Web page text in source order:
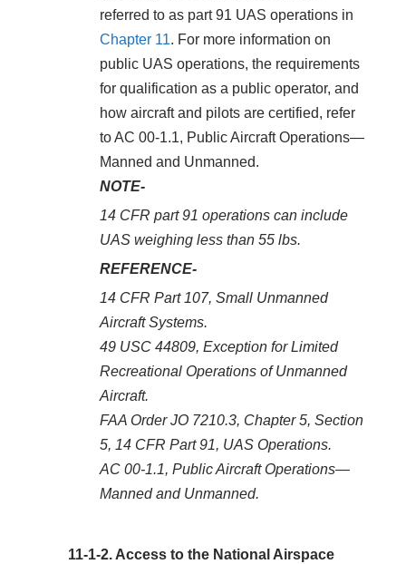
referred to as part 91 UAS operations in
Chapter 11. For more information on
public UAS operations, the requirements
for qualification as a public operator, and
how aircraft and pilots are certified, refer
to AC 00-1.1, Public Aircraft Operations—
Manned and Unmanned.
NOTE-
14 CFR part 91 operations can include
UAS weighing less than 55 lbs.
REFERENCE-
14 CFR Part 107, Small Unmanned
Aircraft Systems.
49 USC 44809, Exception for Limited
Recreational Operations of Unmanned
Aircraft.
FAA Order JO 7210.3, Chapter 5, Section
5, 14 CFR Part 91, UAS Operations.
AC 00-1.1, Public Aircraft Operations—
Manned and Unmanned.
11-1-2. Access to the National Airspace